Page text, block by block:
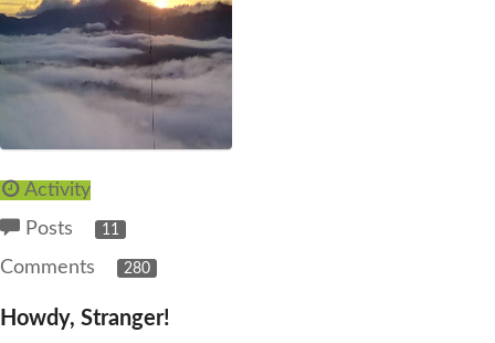
Activity
Posts
11
Comments 280
Howdy, Stranger!